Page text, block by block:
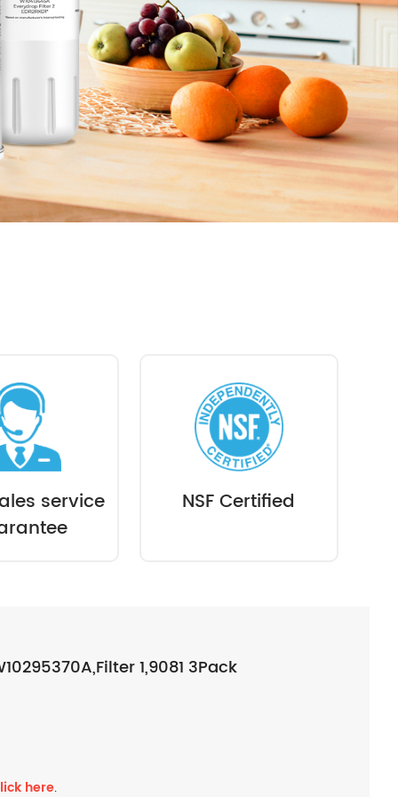
service
NSF Certified
1,9081 3Pack
here.